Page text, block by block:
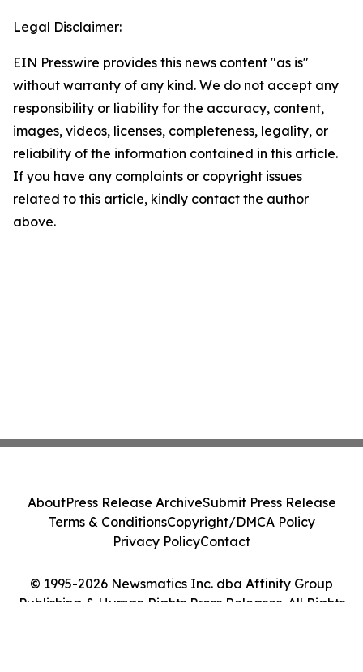
Legal Disclaimer:
EIN Presswire provides this news content "as is"
without warranty of any kind. We do not accept any
responsibility or liability for the accuracy, content,
images, videos, licenses, completeness, legality, or
reliability of the information contained in this article.
If you have any complaints or copyright issues
related to this article, kindly contact the author
above.
© 1995-2026 Newsmatics Inc. dba Affinity Group
Publishing & Human Rights Press Releases. All Rights
AboutPress Release ArchiveSubmit Press Release
Terms & ConditionsCopyright/DMCA Policy
Privacy PolicyContact